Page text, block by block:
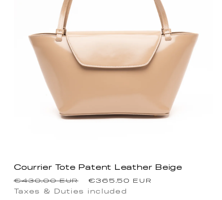
Courrier Tote Patent Leather Beige
Precio
habitual
€430.00 EUR
Precio
de
€365.50 EUR
Taxes & Duties included